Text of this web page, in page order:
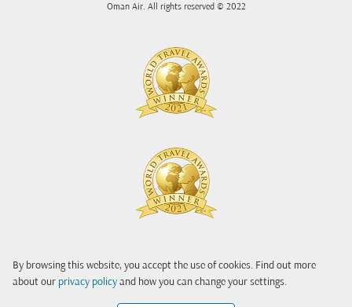
By browsing this website, you accept the use of cookies. Find out more
about our privacy policy and how you can change your settings.
Oman Air. All rights reserved © 2022